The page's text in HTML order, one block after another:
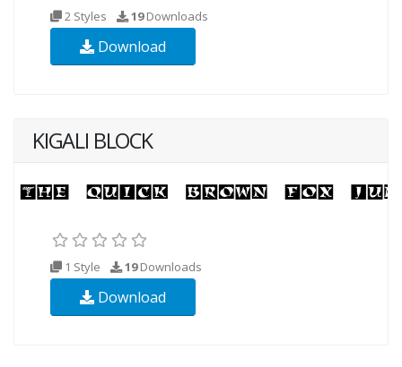
2 Styles 19Downloads
Download
KIGALI BLOCK
1 Style 19Downloads
Download